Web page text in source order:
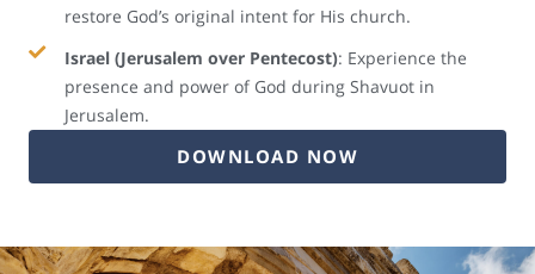
restore God’s original intent for His church.
Israel (Jerusalem over Pentecost): Experience the
presence and power of God during Shavuot in
Jerusalem.
DOWNLOAD NOW